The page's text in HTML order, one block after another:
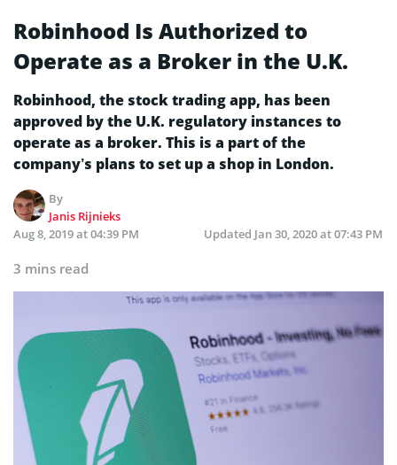
Robinhood Is Authorized to
Operate as a Broker in the U.K.
Robinhood, the stock trading app, has been
approved by the U.K. regulatory instances to
operate as a broker. This is a part of the
company’s plans to set up a shop in London.
By
Janis Rijnieks
Aug 8, 2019 at 04:39 PM
Updated Jan 30, 2020 at 07:43 PM
3 mins read